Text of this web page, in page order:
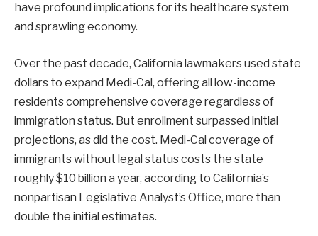
have profound implications for its healthcare system
and sprawling economy.
Over the past decade, California lawmakers used state
dollars to expand Medi-Cal, offering all low-income
residents comprehensive coverage regardless of
immigration status. But enrollment surpassed initial
projections, as did the cost. Medi-Cal coverage of
immigrants without legal status costs the state
roughly $10 billion a year, according to California’s
nonpartisan Legislative Analyst’s Office, more than
double the initial estimates.